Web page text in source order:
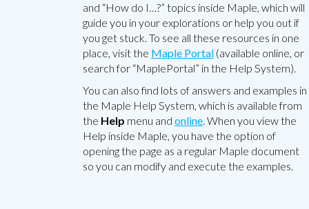
and “How do I…?” topics inside Maple, which will
guide you in your explorations or help you out if
you get stuck. To see all these resources in one
place, visit the Maple Portal (available online, or
search for “MaplePortal” in the Help System).
You can also find lots of answers and examples in
the Maple Help System, which is available from
the Help menu and online. When you view the
Help inside Maple, you have the option of
opening the page as a regular Maple document
so you can modify and execute the examples.